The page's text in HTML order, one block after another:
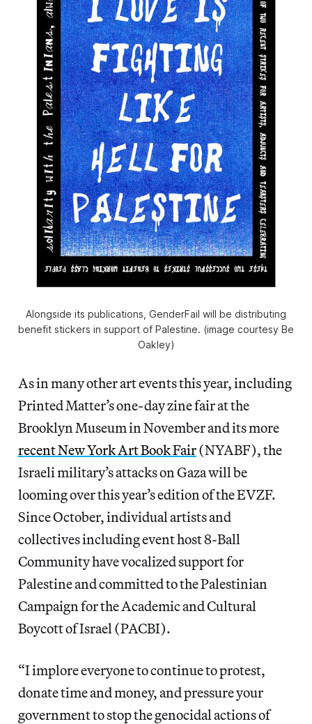
Alongside its publications, GenderFail will be distributing
benefit stickers in support of Palestine. (image courtesy Be
Oakley)
As in many other art events this year, including
Printed Matter’s one-day zine fair at the
Brooklyn Museum in November and its more
recent New York Art Book Fair(NYABF), the
Israeli military’s attacks on Gaza will be
looming over this year’s edition of the EVZF.
Since October, individual artists and
collectives including event host 8-Ball
Community have vocalized support for
Palestine and committed to the Palestinian
Campaign for the Academic and Cultural
Boycott of Israel (PACBI).
“I implore everyone to continue to protest,
donate time and money, and pressure your
government to stop the genocidal actions of